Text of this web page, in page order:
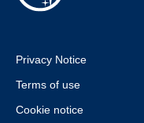
Privacy Notice
Terms of use
Cookie notice